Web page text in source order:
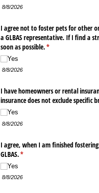
8/8/2026
I agree not to foster pets for other
a GLBAS representative. If I find a
soon as possible.*
(required)
Yes
8/8/2026
I have homeowners or rental
insurance does not exclude specific
Yes
8/8/2026
I agree, when I am finished
GLBAS.*
(required)
Yes
8/8/2026